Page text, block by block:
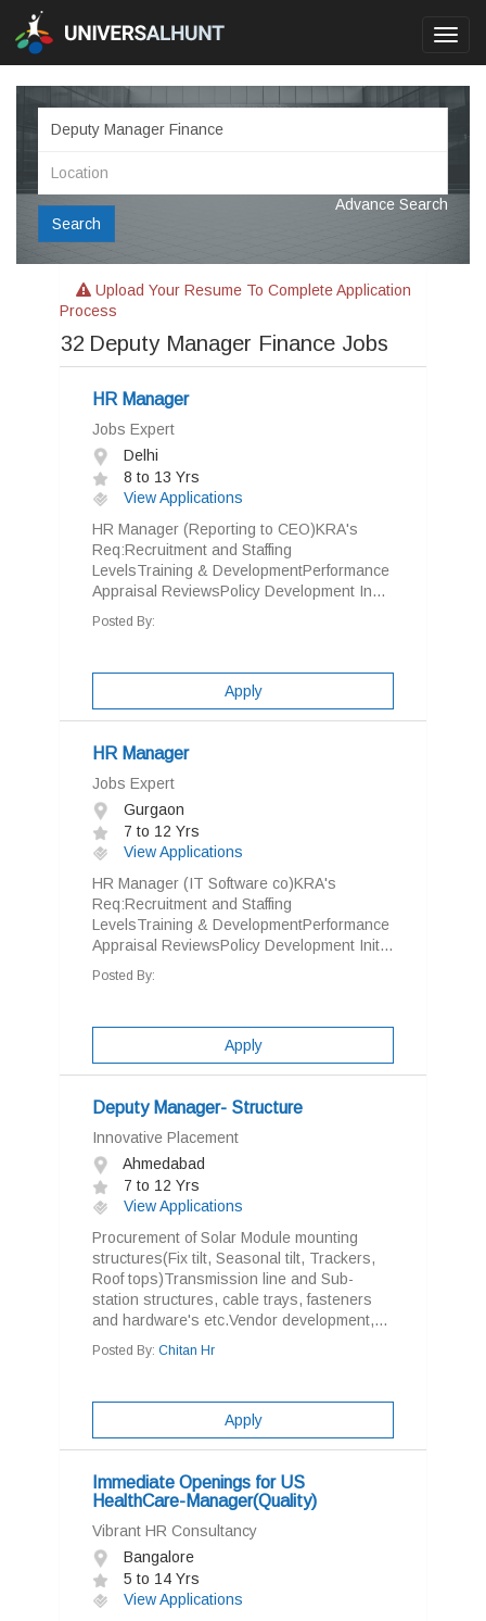
Search
Advance Search
Upload Your Resume To Complete Application
Process
32 Deputy Manager Finance Jobs
HR Manager
Jobs Expert
Delhi
8 to 13 Yrs
View Applications
HR Manager (Reporting to CEO)KRA's
Req:Recruitment and Staffing
LevelsTraining & DevelopmentPerformance
Appraisal ReviewsPolicy Development In...
Posted By:
Apply
HR Manager
Jobs Expert
Gurgaon
7 to 12 Yrs
View Applications
HR Manager (IT Software co)KRA's
Req:Recruitment and Staffing
LevelsTraining & DevelopmentPerformance
Appraisal ReviewsPolicy Development Init...
Posted By:
Apply
Deputy Manager- Structure
Innovative Placement
Ahmedabad
7 to 12 Yrs
View Applications
Procurement of Solar Module mounting
structures(Fix tilt, Seasonal tilt, Trackers,
Roof tops)Transmission line and Sub-
station structures, cable trays, fasteners
and hardware's etc.Vendor development,...
Posted By: Chitan Hr
Apply
Immediate Openings for US
HealthCare-Manager(Quality)
Vibrant HR Consultancy
Bangalore
5 to 14 Yrs
View Applications